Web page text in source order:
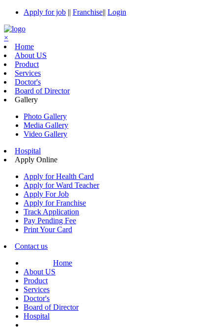
Apply for job || Franchise|| Login
×
Home
About US
Product
Services
Doctor's
Board of Director
Gallery
Photo Gallery
Media Gallery
Video Gallery
Hospital
Apply Online
Apply for Health Card
Apply for Ward Teacher
Apply For Job
Apply for Franchise
Track Application
Pay Pending Fee
Print Your Card
Contact us
Home
About US
Product
Services
Doctor's
Board of Director
Hospital